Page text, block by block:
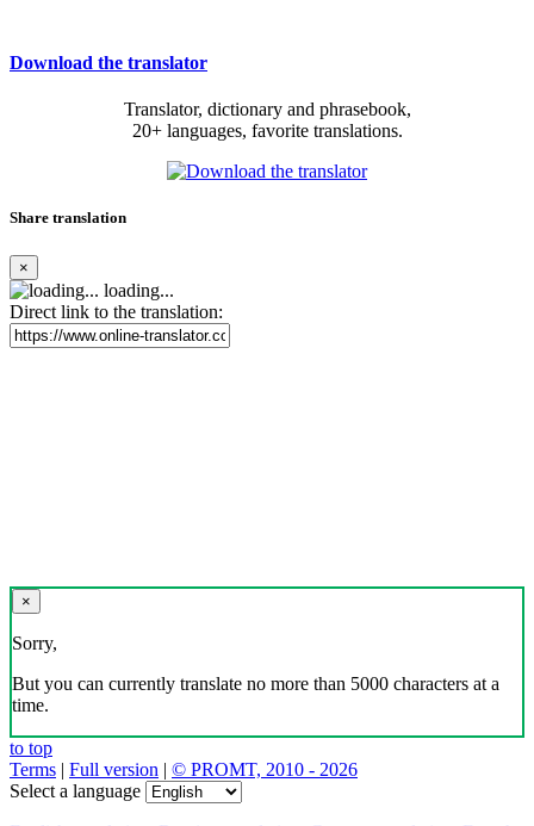
Download the translator
Translator, dictionary and phrasebook,
20+ languages, favorite translations.
Share translation
×
loading...
Direct link to the translation:
×
Sorry,
But you can currently translate no more than 5000 characters at a
time.
to top
Terms | Full version | © PROMT, 2010 - 2026
Select a language